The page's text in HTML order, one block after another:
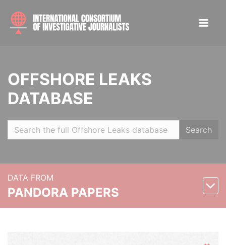
OFFSHORE LEAKS
DATABASE
Search
DATA FROM
PANDORA PAPERS